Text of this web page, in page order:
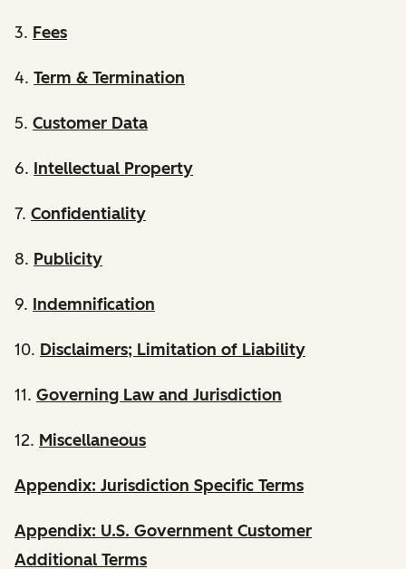
3. Fees
4. Term & Termination
5. Customer Data
6. Intellectual Property
7. Confidentiality
8. Publicity
9. Indemnification
10. Disclaimers; Limitation of Liability
11. Governing Law and Jurisdiction
12. Miscellaneous
Appendix: Jurisdiction Specific Terms
Appendix: U.S. Government Customer
Additional Terms